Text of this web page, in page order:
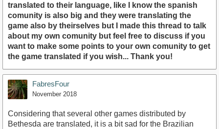
translated to their language, like I know the spanish
comunity is also big and they were translating the
game also by theirselves but I made this thread to talk
about my own comunity but feel free to discuss if you
want to make some points to your own comunity to get
the game translated if you wish... Thank you!
FabresFour
November 2018
Considering that several other games distributed by
Bethesda are translated, it is a bit sad for the Brazilian